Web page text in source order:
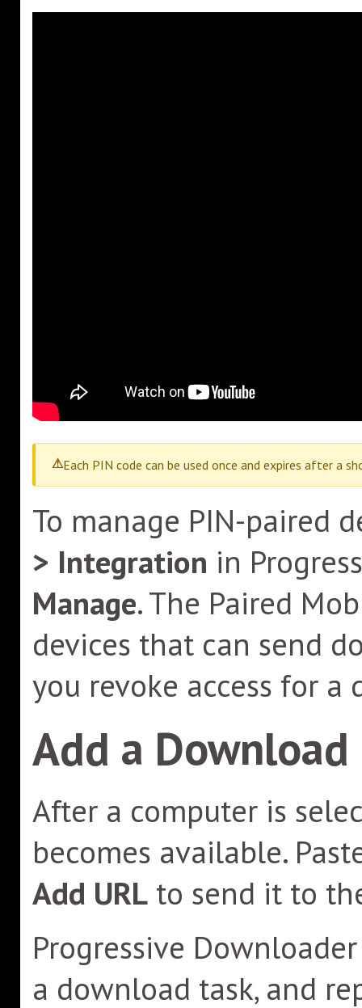
Each PIN code can be used once and expires after a
To manage PIN-paired
> Integration in
Manage. The Paired
devices that can send
you revoke access for a
Add a Download
After a computer is
becomes available.
Add URL to send it to
Progressive
a download task, and